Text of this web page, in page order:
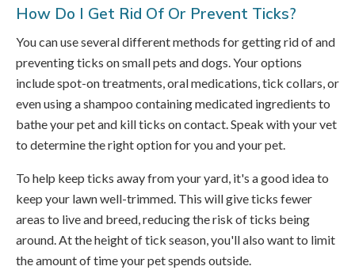
How Do I Get Rid Of Or Prevent Ticks?
You can use several different methods for getting rid of and
preventing ticks on small pets and dogs. Your options
include spot-on treatments, oral medications, tick collars, or
even using a shampoo containing medicated ingredients to
bathe your pet and kill ticks on contact. Speak with your vet
to determine the right option for you and your pet.
To help keep ticks away from your yard, it's a good idea to
keep your lawn well-trimmed. This will give ticks fewer
areas to live and breed, reducing the risk of ticks being
around. At the height of tick season, you'll also want to limit
the amount of time your pet spends outside.